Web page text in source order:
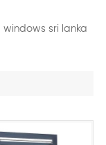
sri lanka